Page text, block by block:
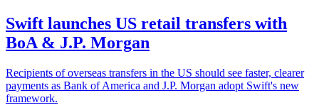
Swift launches US retail transfers with
BoA & J.P. Morgan
Recipients of overseas transfers in the US should see faster, clearer
payments as Bank of America and J.P. Morgan adopt Swift's new
framework.